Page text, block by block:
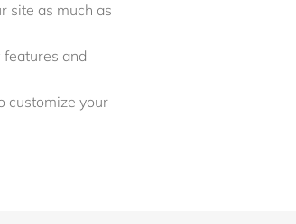
site as much as
and
customize your